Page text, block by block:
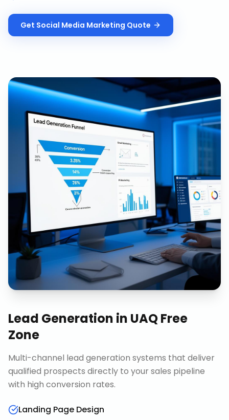
Get Social Media Marketing Quote
Lead Generation in UAQ Free
Zone
Multi-channel lead generation systems that deliver
qualified prospects directly to your sales pipeline
with high conversion rates.
Landing Page Design